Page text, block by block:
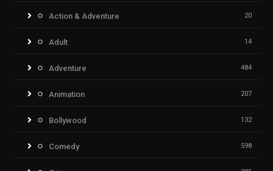
Action & Adventure 20
Adult 14
Adventure 484
Animation 207
Bollywood 132
Comedy 598